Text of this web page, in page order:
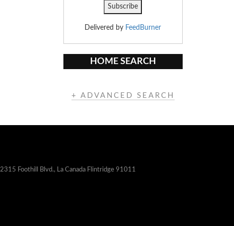
Delivered by FeedBurner
HOME SEARCH
+ ADVANCED SEARCH
2315 Foothill Blvd., La Canada Flintridge 91011